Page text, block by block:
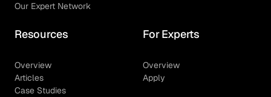
Our Expert Network
Resources
Overview
Articles
Case Studies
For Experts
Overview
Apply